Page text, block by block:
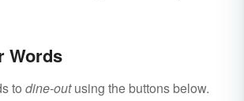
Words
to dine-outusing the buttons below.